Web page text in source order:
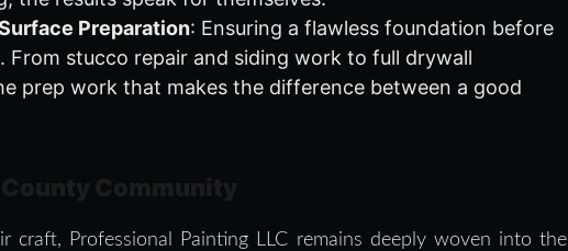
Preparation: Ensuring a flawless foundation before
stucco repair and siding work to full drywall
prep work that makes the difference between a good
craft, Professional Painting LLC remains deeply woven into the